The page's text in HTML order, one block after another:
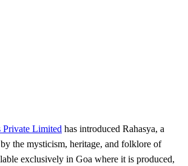
Private Limited has introduced Rahasya, a
the mysticism, heritage, and folklore of
exclusively in Goa where it is produced,